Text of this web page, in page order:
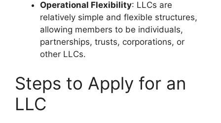
Operational Flexibility: LLCs are
relatively simple and flexible structures,
allowing members to be individuals,
partnerships, trusts, corporations, or
other LLCs.
Steps to Apply for an
LLC